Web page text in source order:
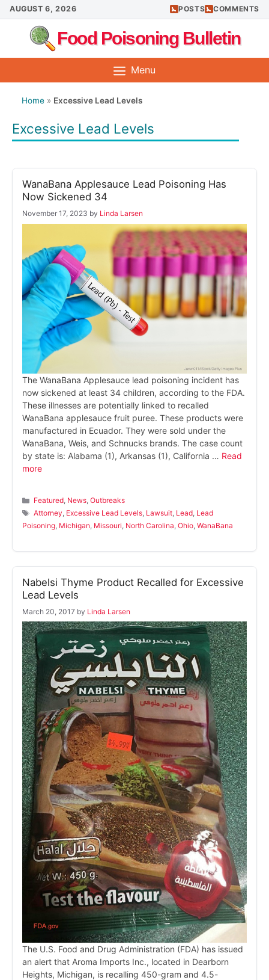
Skip
to
content
AUGUST 6, 2026 POSTS COMMENTS
Food Poisoning Bulletin
Menu
Home » Excessive Lead Levels
Excessive Lead Levels
WanaBana Applesauce Lead Poisoning Has
Now Sickened 34
November 17, 2023 by Linda Larsen
The WanaBana Applesauce lead poisoning incident has
now sickened at least 34 children, according to the FDA.
These illnesses are potentially linked to recalled
WanaBana applesauce fruit puree. These products were
manufactured in Ecuador. They were sold under the
WanaBana, Weis, and Schnucks brands. The case count
by state is: Alabama (1), Arkansas (1), California … Read
more
Categories
Featured, News,Outbreaks
Tags
Attorney, Excessive Lead Levels, Lawsuit, Lead, Lead
Poisoning, Michigan, Missouri, North Carolina, Ohio, WanaBana
Nabelsi Thyme Product Recalled for Excessive
Lead Levels
March 20, 2017 by Linda Larsen
The U.S. Food and Drug Administration (FDA) has issued
an alert that Aroma Imports Inc., located in Dearborn
Heights, Michigan, is recalling 450-gram and 4.5-